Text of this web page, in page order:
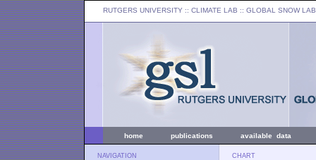
RUTGERS UNIVERSITY :: CLIMATE LAB :: GLOBAL SNOW LAB
home publications available data
NAVIGATION CHART